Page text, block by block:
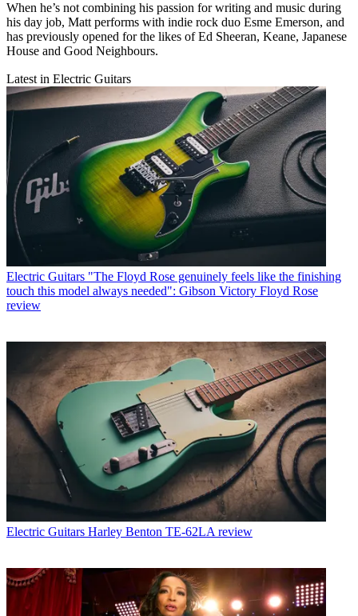
When he’s not combining his passion for writing and music during
his day job, Matt performs with indie rock duo Esme Emerson, and
has previously opened for the likes of Ed Sheeran, Keane, Japanese
House and Good Neighbours.
Latest in Electric Guitars
Electric Guitars "The Floyd Rose genuinely feels like the finishing
touch this model always needed": Gibson Victory Floyd Rose
review
Electric Guitars Harley Benton TE-62LA review